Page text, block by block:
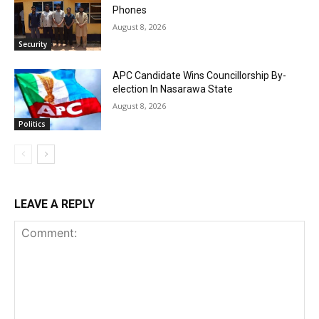
Security
Phones
August 8, 2026
Politics
APC Candidate Wins Councillorship By-
election In Nasarawa State
August 8, 2026
LEAVE A REPLY